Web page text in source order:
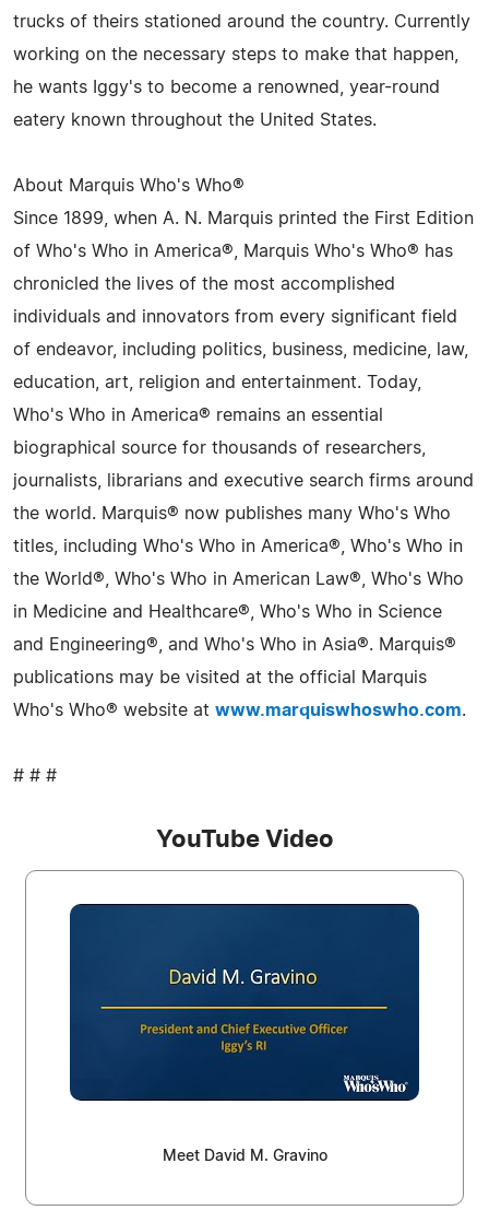
trucks of theirs stationed around the country. Currently
working on the necessary steps to make that happen,
he wants Iggy's to become a renowned, year-round
eatery known throughout the United States.
About Marquis Who's Who®
Since 1899, when A. N. Marquis printed the First Edition
of Who's Who in America®, Marquis Who's Who® has
chronicled the lives of the most accomplished
individuals and innovators from every significant field
of endeavor, including politics, business, medicine, law,
education, art, religion and entertainment. Today,
Who's Who in America® remains an essential
biographical source for thousands of researchers,
journalists, librarians and executive search firms around
the world. Marquis® now publishes many Who's Who
titles, including Who's Who in America®, Who's Who in
the World®, Who's Who in American Law®, Who's Who
in Medicine and Healthcare®, Who's Who in Science
and Engineering®, and Who's Who in Asia®. Marquis®
publications may be visited at the official Marquis
Who's Who® website at www.marquiswhoswho.com.
# # #
YouTube Video
Meet David M. Gravino